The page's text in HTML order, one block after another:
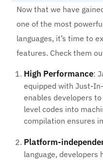
Now that we have
one of the most
languages, it’s time to
features. Check them
High Performance:
equipped with Just-
enables developers
level codes into
compilation ensures
Platform-
language, developers